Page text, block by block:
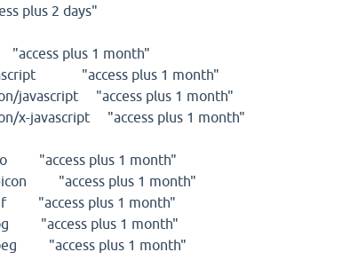
plus 2 days"
plus 1 month"
"access plus 1 month"
javascript "access plus 1 month"
x-javascript "access plus 1 month"
"access plus 1 month"
"access plus 1 month"
"access plus 1 month"
"access plus 1 month"
"access plus 1 month"